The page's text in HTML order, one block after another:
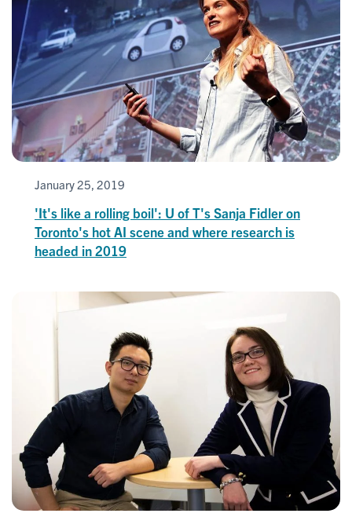
January 25, 2019
'It's like a rolling boil': U of T's Sanja Fidler on
Toronto's hot AI scene and where research is
headed in 2019